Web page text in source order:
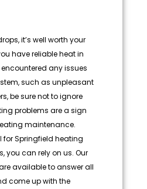
it’s well worth your
have reliable heat in
encountered any issues
such as unpleasant
be sure not to ignore
problems are a sign
maintenance.
for Springfield heating
you can rely on us. Our
available to answer all
come up with the